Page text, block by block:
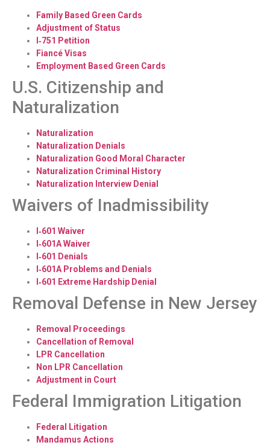
Family Based Green Cards
Adjustment of Status
I‑751 Petition
Fiancé Visas
Employment Based Green Cards
U.S. Citizenship and
Naturalization
Naturalization
Naturalization Denials
Naturalization Good Moral Character
Naturalization Criminal History
Naturalization Interview Denial
Waivers of Inadmissibility
I‑601 Waiver
I‑601A Waiver
I‑601 Denials
I‑601A Problems and Denials
I‑601 Extreme Hardship Denial
Removal Defense in New Jersey
Removal Proceedings
Cancellation of Removal
LPR Cancellation
Non LPR Cancellation
Adjustment in Court
Federal Immigration Litigation
Federal Litigation
Mandamus Actions